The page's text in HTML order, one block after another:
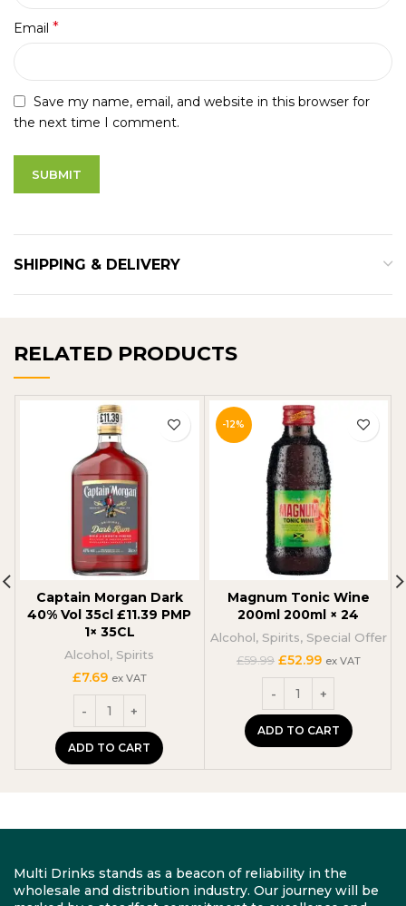
Email *
Save my name, email, and website in this browser for
the next time I comment.
SHIPPING & DELIVERY
RELATED PRODUCTS
Captain Morgan Dark
40% Vol 35cl £11.39 PMP
1× 35CL
Alcohol, Spirits
£7.69 ex VAT
ADD TO CART
-12%
Magnum Tonic Wine
200ml 200ml × 24
Alcohol, Spirits, Special Offer
£59.99 Original
price
was:
£59.99.
£52.99Current
price
is:
£52.99.
ex VAT
ADD TO CART
Multi Drinks stands as a beacon of reliability in the
wholesale and distribution industry. Our journey will be